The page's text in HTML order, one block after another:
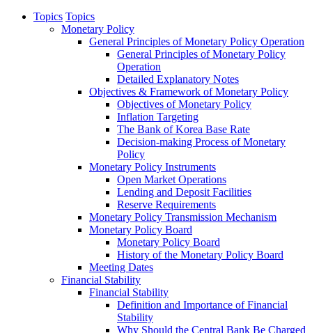
Topics Topics
Monetary Policy
General Principles of Monetary Policy Operation
General Principles of Monetary Policy
Operation
Detailed Explanatory Notes
Objectives & Framework of Monetary Policy
Objectives of Monetary Policy
Inflation Targeting
The Bank of Korea Base Rate
Decision-making Process of Monetary
Policy
Monetary Policy Instruments
Open Market Operations
Lending and Deposit Facilities
Reserve Requirements
Monetary Policy Transmission Mechanism
Monetary Policy Board
Monetary Policy Board
History of the Monetary Policy Board
Meeting Dates
Financial Stability
Financial Stability
Definition and Importance of Financial
Stability
Why Should the Central Bank Be Charged